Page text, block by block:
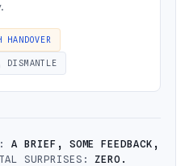
A BRIEF, SOME FEEDBACK,
SURPRISES:ZERO.